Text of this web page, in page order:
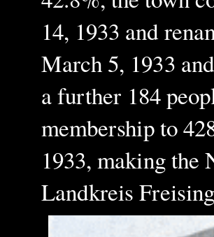
14, 1933 and
March 5, 1933
a further 184
membership to
1933, making the
Landkreis